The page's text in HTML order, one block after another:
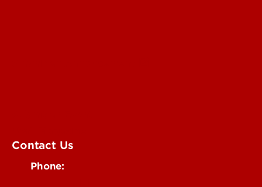
Contact Us
Phone: